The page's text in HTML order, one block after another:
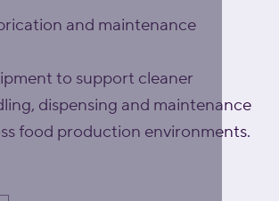
and maintenance
to support cleaner
dispensing and maintenance
food production environments.